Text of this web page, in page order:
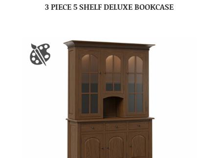
3 PIECE 5 SHELF DELUXE BOOKCASE